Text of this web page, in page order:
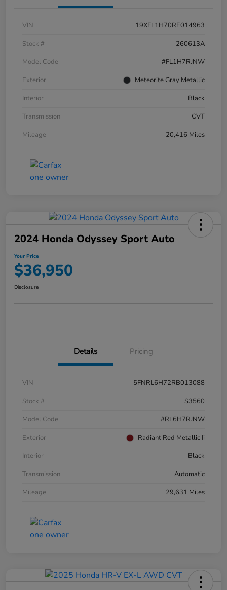
VIN
19XFL1H70RE014963
Stock #
260613A
Model Code
#FL1H7RJNW
Exterior
Meteorite Gray Metallic
Interior
Black
Transmission
CVT
Mileage
20,416 Miles
2024 Honda Odyssey Sport Auto
Your Price
$36,950
Disclosure
Details Pricing
VIN
5FNRL6H72RB013088
Stock #
S3560
Model Code
#RL6H7RJNW
Exterior
Radiant Red Metallic Ii
Interior
Black
Transmission
Automatic
Mileage
29,631 Miles